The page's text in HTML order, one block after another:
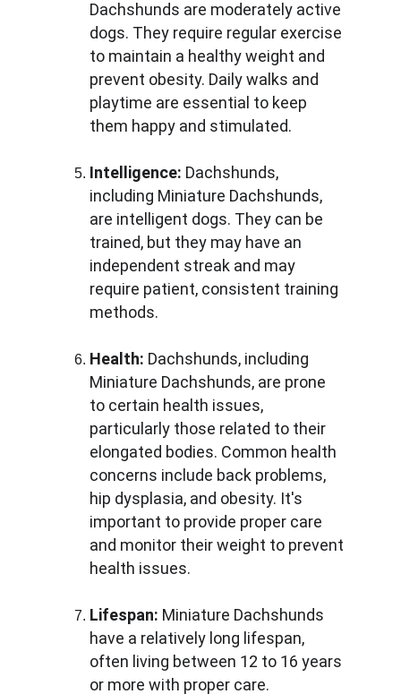
Dachshunds are moderately active
dogs. They require regular exercise
to maintain a healthy weight and
prevent obesity. Daily walks and
playtime are essential to keep
them happy and stimulated.
Intelligence: Dachshunds,
including Miniature Dachshunds,
are intelligent dogs. They can be
trained, but they may have an
independent streak and may
require patient, consistent training
methods.
Health: Dachshunds, including
Miniature Dachshunds, are prone
to certain health issues,
particularly those related to their
elongated bodies. Common health
concerns include back problems,
hip dysplasia, and obesity. It's
important to provide proper care
and monitor their weight to prevent
health issues.
Lifespan: Miniature Dachshunds
have a relatively long lifespan,
often living between 12 to 16 years
or more with proper care.